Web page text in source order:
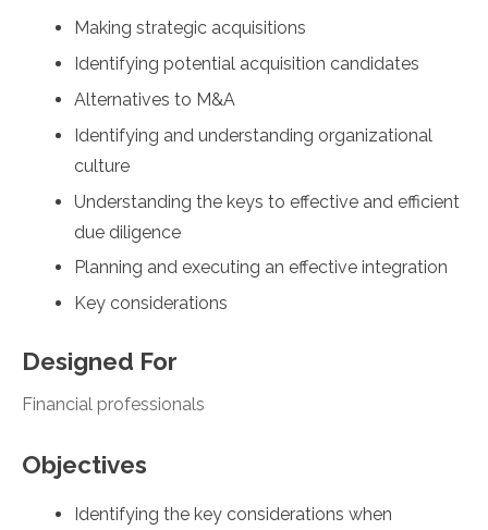
Making strategic acquisitions
Identifying potential acquisition candidates
Alternatives to M&A
Identifying and understanding organizational
culture
Understanding the keys to effective and efficient
due diligence
Planning and executing an effective integration
Key considerations
Designed For
Financial professionals
Objectives
Identifying the key considerations when